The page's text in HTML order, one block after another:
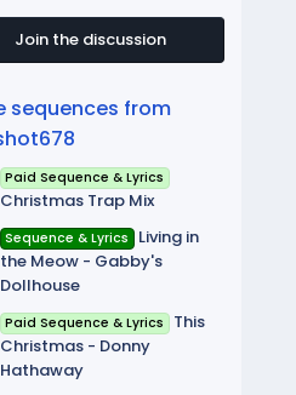
s
a
Join the discussion
sequences from
Resource icon
Paid Sequence & Lyrics
Christmas Trap Mix
Sequence & Lyrics
Living in
the Meow - Gabby's
Dollhouse
Resource icon
Paid Sequence & Lyrics
This
Christmas - Donny
Hathaway